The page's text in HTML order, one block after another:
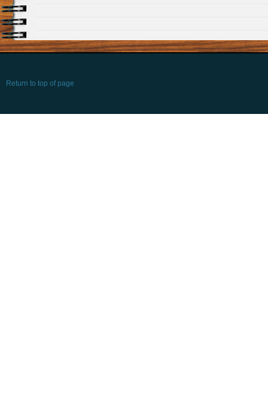
Return to top of page